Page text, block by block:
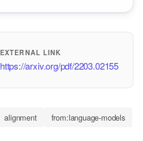
EXTERNAL LINK
https://arxiv.org/pdf/2203.02155
alignment from:language-models